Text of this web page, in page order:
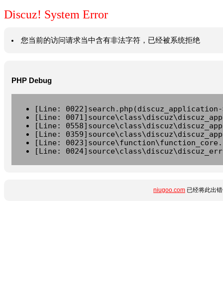
Discuz! System Error
您当前的访问请求当中含有非法字符，已经被系统拒绝
PHP Debug
[Line:
[Line:
[Line:
[Line:
[Line:
[Line:
niugoo.com 已经将此出